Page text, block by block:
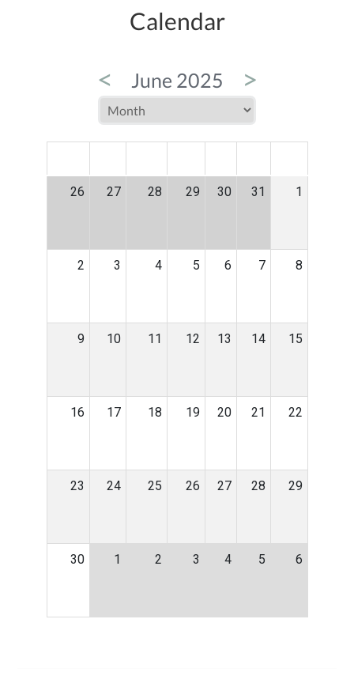
Calendar
< June 2025 >
26 27 28 29 30 31 1
2 3 4 5 6 7 8
9 10 11 12 13 14 15
16 17 18 19 20 21 22
23 24 25 26 27 28 29
30 1 2 3 4 5 6